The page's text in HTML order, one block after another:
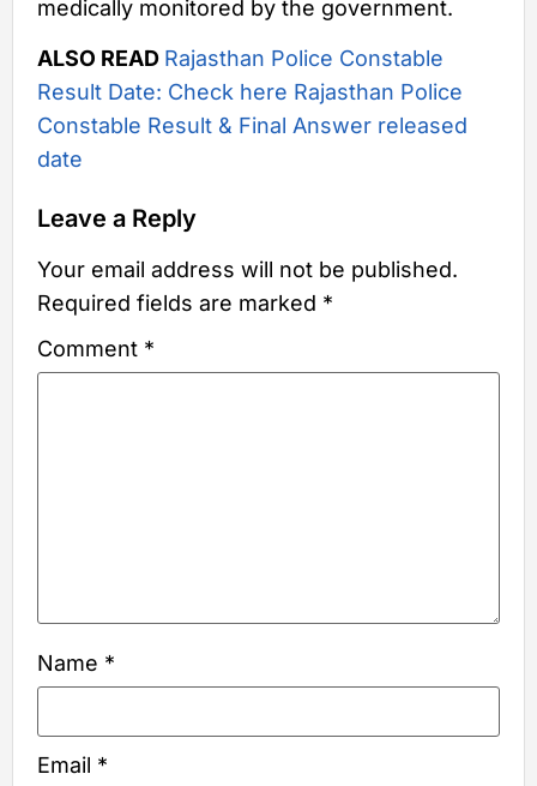
medically monitored by the government.
ALSO READ Rajasthan Police Constable
Result Date: Check here Rajasthan Police
Constable Result & Final Answer released
date
Leave a Reply
Your email address will not be published.
Required fields are marked *
Comment *
Name *
Email *